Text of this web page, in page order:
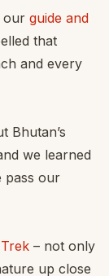
our guide and
that
and every
Bhutan’s
we learned
pass our
– not only
up close